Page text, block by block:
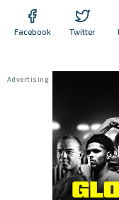
Facebook Twitter